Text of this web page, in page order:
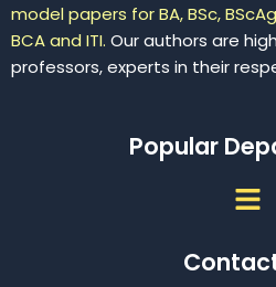
model papers for BA, BSc,
BCA and ITI. Our authors are
professors, experts in their
Popular
Menu